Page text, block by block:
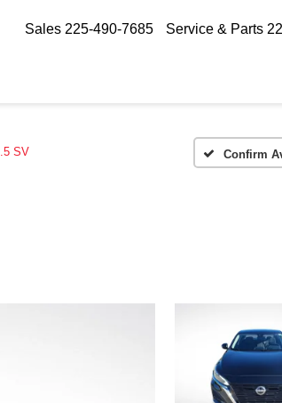
Sales 225-490-7685 Service & Parts
SV Confirm